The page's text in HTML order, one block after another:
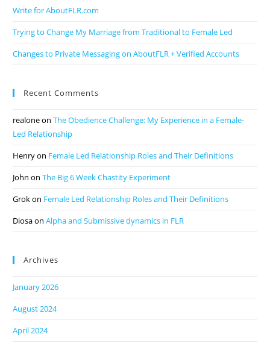
Write for AboutFLR.com
Trying to Change My Marriage from Traditional to Female Led
Changes to Private Messaging on AboutFLR + Verified Accounts
Recent Comments
realoneonThe Obedience Challenge: My Experience in a Female-
Led Relationship
Henryon Female Led Relationship Roles and Their Definitions
John onThe Big 6 Week Chastity Experiment
Grokon Female Led Relationship Roles and Their Definitions
DiosaonAlpha and Submissive dynamics in FLR
Archives
January 2026
August 2024
April 2024